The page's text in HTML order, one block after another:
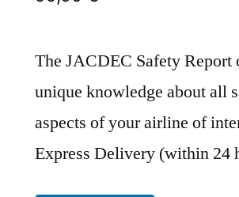
The JACDEC Safety Report
unique knowledge about all
aspects of your airline of
Express Delivery (within 24